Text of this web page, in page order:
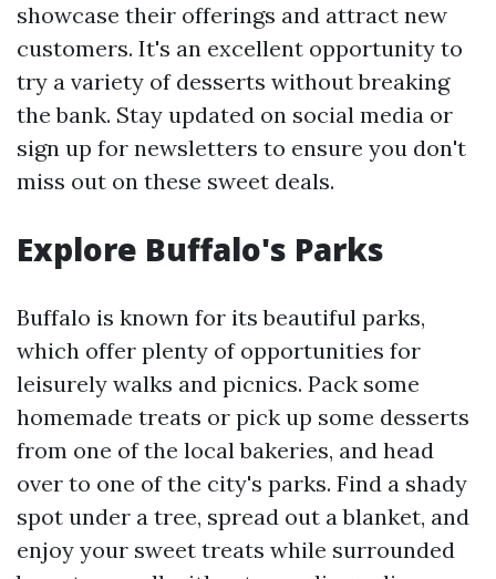
showcase their offerings and attract new
customers. It's an excellent opportunity to
try a variety of desserts without breaking
the bank. Stay updated on social media or
sign up for newsletters to ensure you don't
miss out on these sweet deals.
Explore Buffalo's Parks
Buffalo is known for its beautiful parks,
which offer plenty of opportunities for
leisurely walks and picnics. Pack some
homemade treats or pick up some desserts
from one of the local bakeries, and head
over to one of the city's parks. Find a shady
spot under a tree, spread out a blanket, and
enjoy your sweet treats while surrounded